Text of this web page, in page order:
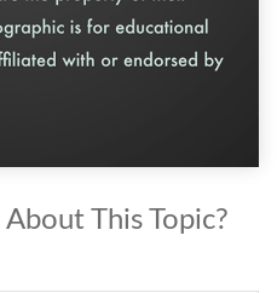
This Topic?